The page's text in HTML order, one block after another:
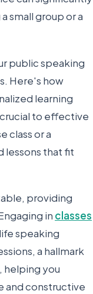
small group or a
public speaking
Here's how
learning
to effective
class or a
lessons that fit
providing
in classes
speaking
a hallmark
helping you
and constructive